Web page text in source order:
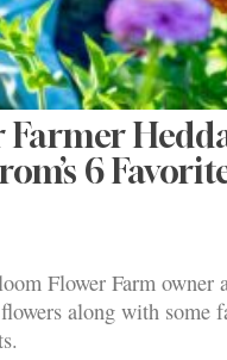
Farmer
6
Flower Farm owner
along with some